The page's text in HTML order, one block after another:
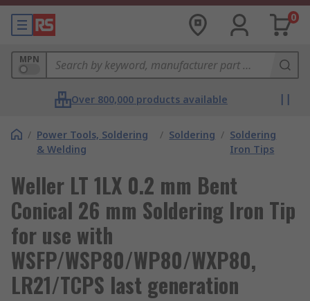
0
MPN
Over 800,000 products available
/ Power Tools, Soldering
& Welding
/ Soldering / Soldering
Iron Tips
Weller LT 1LX 0.2 mm Bent
Conical 26 mm Soldering Iron Tip
for use with
WSFP/WSP80/WP80/WXP80,
LR21/TCPS last generation